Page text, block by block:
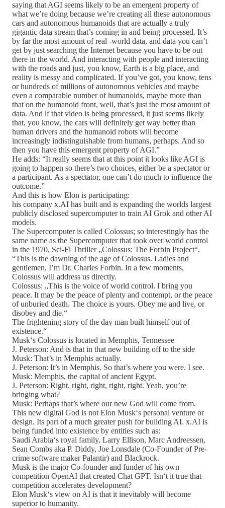
saying that AGI seems likely to be an emergent property of
what we’re doing because we’re creating all these autonomous
cars and autonomous humanoids that are actually a truly
gigantic data stream that’s coming in and being processed. It’s
by far the most amount of real -world data, and data you can’t
get by just searching the Internet because you have to be out
there in the world. And interacting with people and interacting
with the roads and just, you know, Earth is a big place, and
reality is messy and complicated. If you’ve got, you know, tens
or hundreds of millions of autonomous vehicles and maybe
even a comparable number of humanoids, maybe more than
that on the humanoid front, well, that’s just the most amount of
data. And if that video is being processed, it just seems likely
that, you know, the cars will definitely get way better than
human drivers and the humanoid robots will become
increasingly indistinguishable from humans, perhaps. And so
then you have this emergent property of AGI.”
He adds: “It really seems that at this point it looks like AGI is
going to happen so there’s two choices, either be a spectator or
a participant. As a spectator, one can’t do much to influence the
outcome.”
And this is how Elon is participating:
his company x.AI has built and is expanding the worlds largest
publicly disclosed supercomputer to train AI Grok and other AI
models.
The Supercomputer is called Colossus; so interestingly has the
same name as the Supercomputer that took over world control
in the 1970, Sci-Fi Thriller „Colossus: The Forbin Project“.
“This is the dawning of the age of Colossus. Ladies and
gentlemen, I’m Dr. Charles Forbin. In a few moments,
Colossus will address us directly.
Colossus: „This is the voice of world control. I bring you
peace. It may be the peace of plenty and contempt, or the peace
of unburied death. The choice is yours. Obey me and live, or
disobey and die.“
The frightening story of the day man built himself out of
existence.“
Musk‘s Colossus is located in Memphis, Tennessee
J. Peterson: And is that in that new building off to the side
Musk: That’s in Memphis actually.
J. Peterson: It’s in Memphis. So that’s where you were. I see.
Musk: Memphis, the capital of ancient Egypt.
J. Peterson: Right, right, right, right, right. Yeah, you’re
bringing what?
Musk: Perhaps that’s where our new God will come from.
This new digital God is not Elon Musk‘s personal venture or
design. Its part of a much greater push for building AI. x.AI is
being funded into existence by entities such as:
Saudi Arabia‘s royal family, Larry Ellison, Marc Andreessen,
Sean Combs aka P. Diddy, Joe Lonsdale (Co-Founder of Pre-
crime software maker Palantir) and Blackrock.
Musk is the major Co-founder and funder of his own
competition OpenAI that created Chat GPT. Isn‘t it true that
competition accelerates development?
Elon Musk‘s view on AI is that it inevitably will become
superior to humanity.